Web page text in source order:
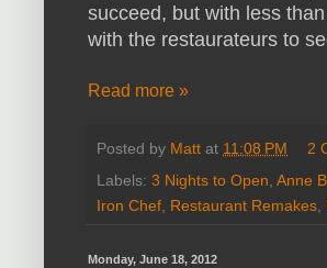
succeed, but with less
with the restaurateurs to
Read more »
Posted by Matt at 11:08 PM
2
Labels: 3 Nights to Open, Anne
Iron Chef, Restaurant Remakes,
Monday, June 18, 2012